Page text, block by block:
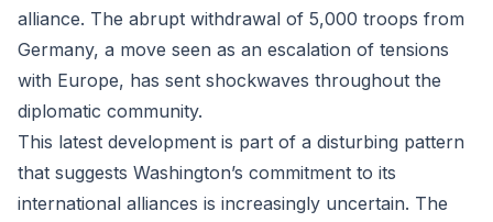
alliance. The abrupt withdrawal of 5,000 troops from
Germany, a move seen as an escalation of tensions
with Europe, has sent shockwaves throughout the
diplomatic community.
This latest development is part of a disturbing pattern
that suggests Washington’s commitment to its
international alliances is increasingly uncertain. The